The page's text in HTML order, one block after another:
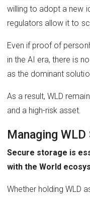
willing to adopt a new
regulators allow it to
Even if proof of
in the AI era, there is
as the dominant
As a result, WLD
and a high-risk asset.
Managing
Secure storage is
with the World
Whether holding WLD